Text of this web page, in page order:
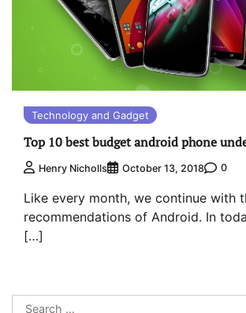
Technology and Gadget
Top 10 best budget android phone
Henry Nicholls October 13, 2018 0
Like every month, we continue with
recommendations of Android. In
[…]
Search